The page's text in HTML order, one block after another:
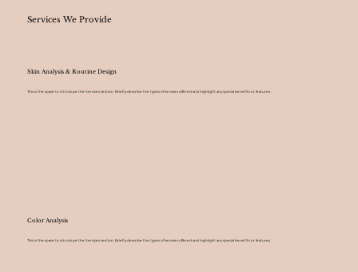
Services We Provide
This is the space to introduce the Services section. Briefly describe the types of services offered and highlight any special benefits or features.
Skin Analysis & Routine Design
This is the space to introduce the Services section. Briefly describe the types of services offered and highlight any special benefits or features.
Color Analysis